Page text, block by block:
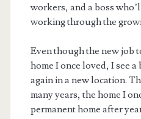
workers, and a boss
working through the
Even though the new job
home I once loved, I see
again in a new location.
many years, the home I
permanent home after